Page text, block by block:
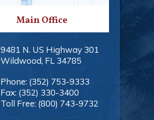
Main Office
9481 N. US Highway 301
Wildwood, FL 34785
Phone: (352) 753-9333
Fax: (352) 330-3400
Toll Free: (800) 743-9732